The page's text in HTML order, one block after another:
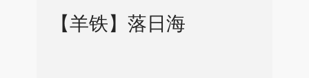
【羊铁】落日海